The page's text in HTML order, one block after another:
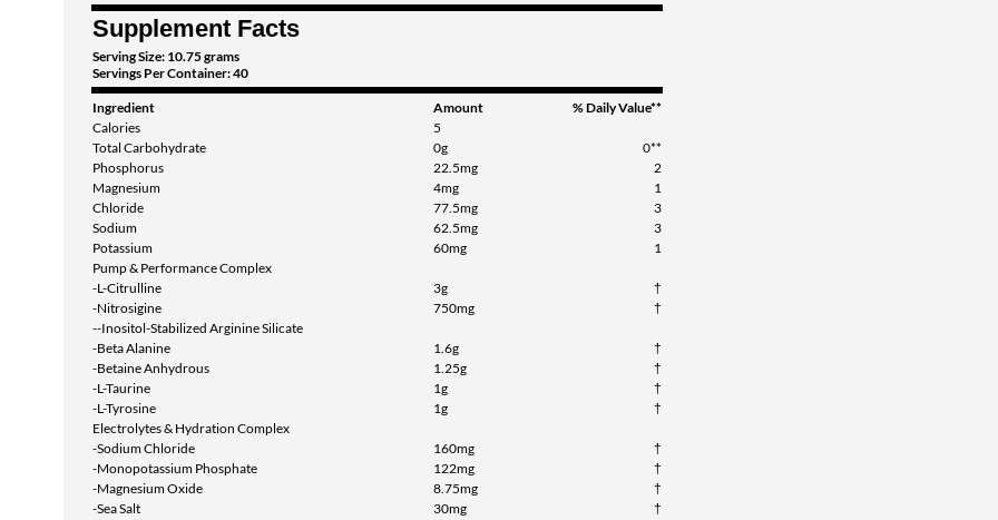
Supplement Facts
Serving Size: 10.75 grams
Servings Per Container: 40
Ingredient Amount
% Daily Value**
Calories
5
Total Carbohydrate
0g
0**
Phosphorus
22.5mg
2
Magnesium
4mg
1
Chloride
77.5mg
3
Sodium
62.5mg
3
Potassium
60mg
1
Pump & Performance Complex
-L-Citrulline
3g
†
-Nitrosigine
750mg
†
--Inositol-Stabilized Arginine Silicate
-Beta Alanine
1.6g
†
-Betaine Anhydrous
1.25g
†
-L-Taurine
1g
†
-L-Tyrosine
1g
†
Electrolytes & Hydration Complex
-Sodium Chloride
160mg
†
-Monopotassium Phosphate
122mg
†
-Magnesium Oxide
8.75mg
†
-Sea Salt
30mg †